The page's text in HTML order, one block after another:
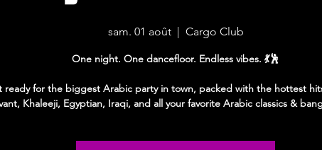
sam. 01 août
  |
Cargo Club
One night. One dancefloor. Endless vibes. 💃🕺
ready for the biggest Arabic party in town, packed with the hottest
Khaleeji, Egyptian, Iraqi, and all your favorite Arabic classics &